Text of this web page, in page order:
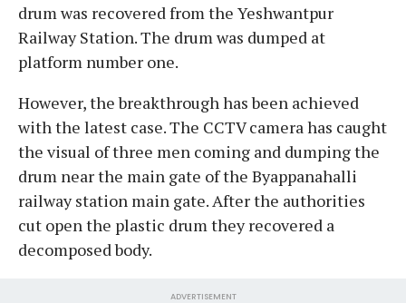
drum was recovered from the Yeshwantpur
Railway Station. The drum was dumped at
platform number one.
However, the breakthrough has been achieved
with the latest case. The CCTV camera has caught
the visual of three men coming and dumping the
drum near the main gate of the Byappanahalli
railway station main gate. After the authorities
cut open the plastic drum they recovered a
decomposed body.
ADVERTISEMENT